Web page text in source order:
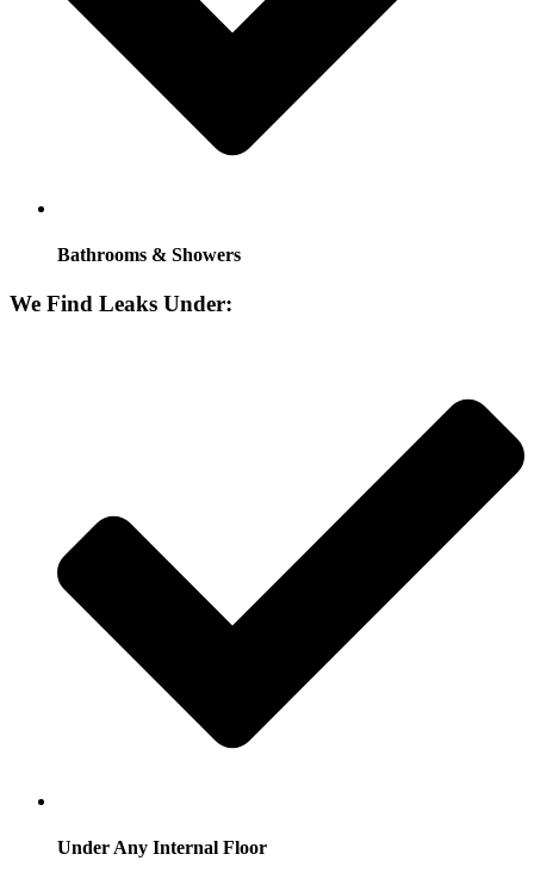
Bathrooms & Showers
We Find Leaks Under:
Under Any Internal Floor